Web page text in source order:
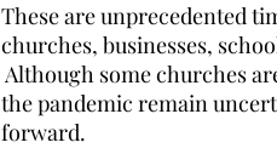
These are unprecedented
churches, businesses,
Although some churches
the pandemic remain
forward.